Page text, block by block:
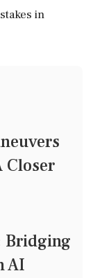
in
Closer
Bridging
AI